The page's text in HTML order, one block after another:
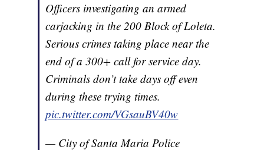
Officers investigating an armed
carjacking in the 200 Block of Loleta.
Serious crimes taking place near the
end of a 300+ call for service day.
Criminals don’t take days off even
during these trying times.
pic.twitter.com/VGsauBV40w
— City of Santa Maria Police